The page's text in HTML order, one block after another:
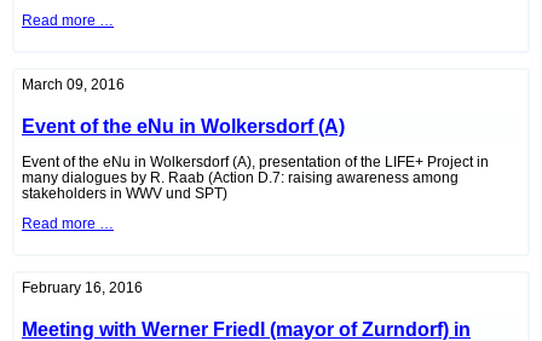
Read more …
in
to
March 09, 2016
Event of the eNu in Wolkersdorf (A)
Event of the eNu in Wolkersdorf (A), presentation of the LIFE+ Project in
many dialogues by R. Raab (Action D.7: raising awareness among
stakeholders in WWV und SPT)
Read more …
in
February 16, 2016
Meeting with Werner Friedl (mayor of Zurndorf) in